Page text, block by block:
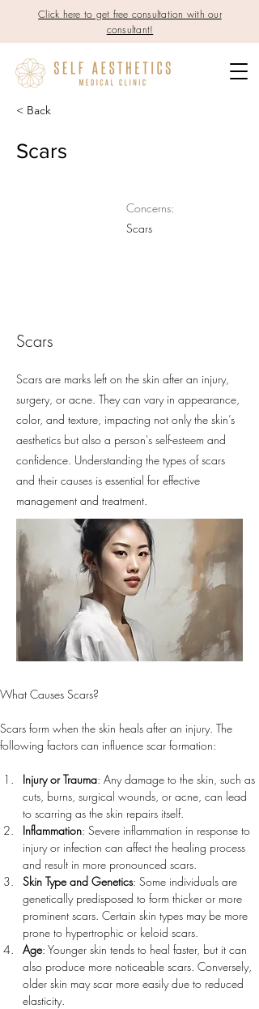
Click here to get free consultation with our
consultant!
< Back
Scars
Concerns:
Scars
Scars
Scars are marks left on the skin after an injury,
surgery, or acne. They can vary in appearance,
color, and texture, impacting not only the skin’s
aesthetics but also a person's self-esteem and
confidence. Understanding the types of scars
and their causes is essential for effective
management and treatment.
What Causes Scars?
Scars form when the skin heals after an injury. The
following factors can influence scar formation:
Injury or Trauma: Any damage to the skin, such as
cuts, burns, surgical wounds, or acne, can lead
to scarring as the skin repairs itself.
Inflammation: Severe inflammation in response to
injury or infection can affect the healing process
and result in more pronounced scars.
Skin Type and Genetics: Some individuals are
genetically predisposed to form thicker or more
prominent scars. Certain skin types may be more
prone to hypertrophic or keloid scars.
Age: Younger skin tends to heal faster, but it can
also produce more noticeable scars. Conversely,
older skin may scar more easily due to reduced
elasticity.